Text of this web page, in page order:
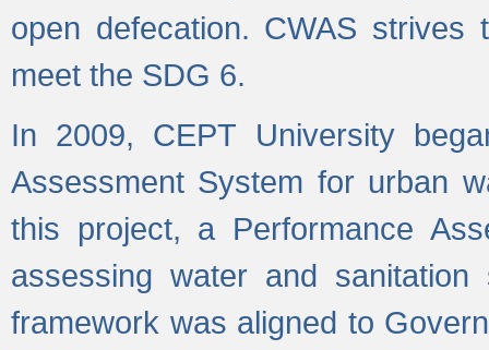
open defecation. CWAS
meet the SDG 6.
In 2009, CEPT University
Assessment System for urban
this project, a Performance
assessing water and
framework was aligned to